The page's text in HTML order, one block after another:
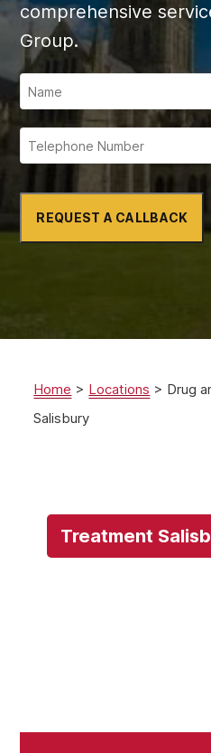
comprehensive
Group.
REQUEST A CALLBACK
Home > Locations > Drug
Salisbury
Treatment